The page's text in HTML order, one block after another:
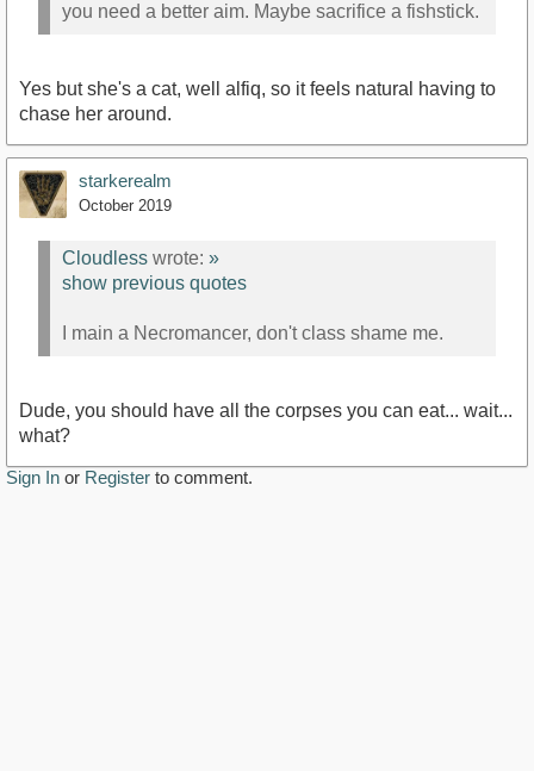
you need a better aim. Maybe sacrifice a fishstick.
Yes but she's a cat, well alfiq, so it feels natural having to
chase her around.
starkerealm
October 2019
Cloudless wrote: »
show previous quotes
I main a Necromancer, don't class shame me.
Dude, you should have all the corpses you can eat... wait...
what?
Sign In or Register to comment.